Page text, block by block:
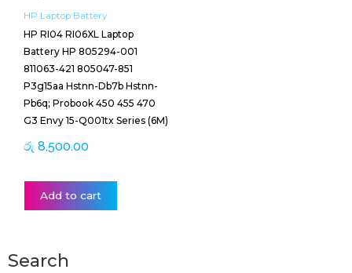
HP Laptop Battery
HP RI04 RI06XL Laptop
Battery HP 805294-001
811063-421 805047-851
P3g15aa Hstnn-Db7b Hstnn-
Pb6q; Probook 450 455 470
G3 Envy 15-Q001tx Series (6M)
රු 8,500.00
Add to cart
Search